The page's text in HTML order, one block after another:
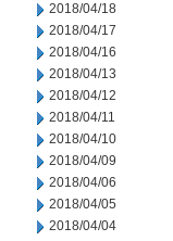
2018/04/18
2018/04/17
2018/04/16
2018/04/13
2018/04/12
2018/04/11
2018/04/10
2018/04/09
2018/04/06
2018/04/05
2018/04/04